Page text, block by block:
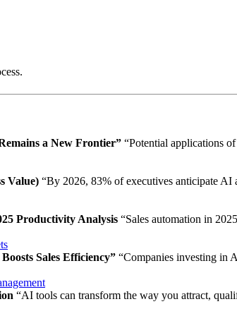
a New Frontier” “Potential applications
Value) “By 2026, 83% of executives anticipate AI
Productivity Analysis “Sales automation in
Sales Efficiency” “Companies investing in
“AI tools can transform the way you attract,